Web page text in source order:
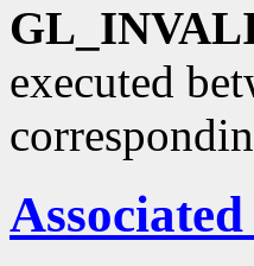
executed
Associated